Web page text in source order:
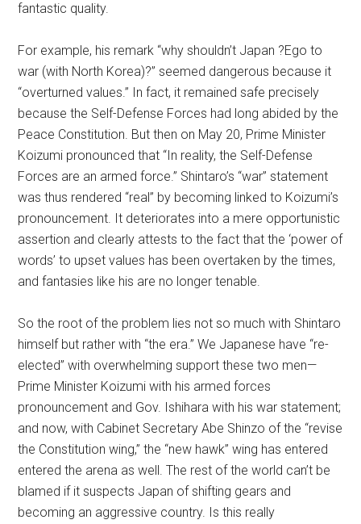
fantastic quality.
For example, his remark “why shouldn’t Japan ?Ego to
war (with North Korea)?” seemed dangerous because it
“overturned values.” In fact, it remained safe precisely
because the Self-Defense Forces had long abided by the
Peace Constitution. But then on May 20, Prime Minister
Koizumi pronounced that “In reality, the Self-Defense
Forces are an armed force.” Shintaro’s “war” statement
was thus rendered “real” by becoming linked to Koizumi’s
pronouncement. It deteriorates into a mere opportunistic
assertion and clearly attests to the fact that the ‘power of
words’ to upset values has been overtaken by the times,
and fantasies like his are no longer tenable.
So the root of the problem lies not so much with Shintaro
himself but rather with “the era.” We Japanese have “re-
elected” with overwhelming support these two men—
Prime Minister Koizumi with his armed forces
pronouncement and Gov. Ishihara with his war statement;
and now, with Cabinet Secretary Abe Shinzo of the “revise
the Constitution wing,” the “new hawk” wing has entered
entered the arena as well. The rest of the world can’t be
blamed if it suspects Japan of shifting gears and
becoming an aggressive country. Is this really